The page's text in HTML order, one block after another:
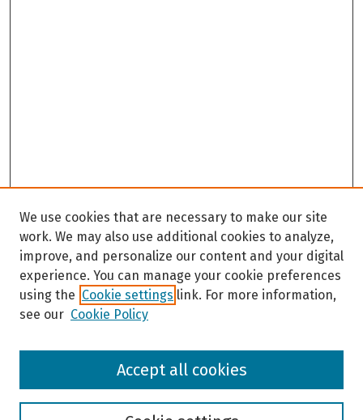
Browse
We use cookies that are necessary to make our site
work. We may also use additional cookies to analyze,
improve, and personalize our content and your digital
experience. You can manage your cookie preferences
using the Cookie settings link. For more information,
see our Cookie Policy
Accept all cookies